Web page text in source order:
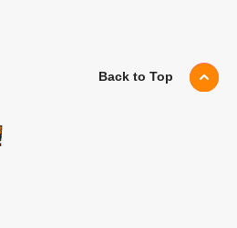
Back to Top